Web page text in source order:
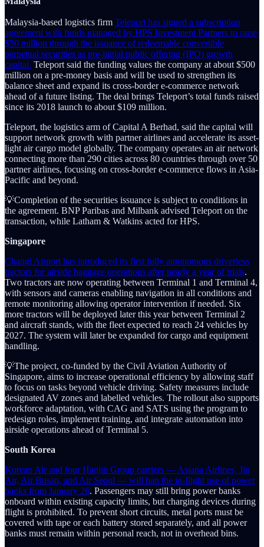
Malaysia-based logistics firm Teleport has signed a subscription
agreement with funds managed by HPS Investment Partners to raise
$50 million through the issuance of redeemable convertible
perpetual securities as pre-initial public offering (IPO) growth
capital. Teleport said the funding values the company at about $500
million on a pre-money basis and will be used to strengthen its
balance sheet and expand its cross-border e-commerce network
ahead of a future listing. The deal brings Teleport’s total funds raised
since its 2018 launch to about $109 million.
Teleport, the logistics arm of Capital A Berhad, said the capital will
support network growth with partner airlines and accelerate its asset-
light air cargo model globally. The company operates an air network
connecting more than 290 cities across 80 countries through over 50
partner airlines, focusing on cross-border e-commerce flows in Asia-
Pacific and beyond.
💡Completion of the securities issuance is subject to conditions in
the agreement. BNP Paribas and Milbank advised Teleport on the
transaction, while Latham & Watkins acted for HPS.
Singapore
Changi Airport has introduced its first fully autonomous driverless
tractors for airside baggage operations after nearly a year of trials.
Two tractors are now operating between Terminal 1 and Terminal 4,
with sensors and cameras enabling navigation in all conditions and
remote monitoring allowing operator intervention if needed. Six
more tractors will be deployed later this year between Terminal 2
and aircraft stands, with the fleet expected to reach 24 vehicles by
2027. The system will later be expanded for cargo and equipment
handling.
💡The project, co-funded by the Civil Aviation Authority of
Singapore, aims to increase operational efficiency by allowing staff
to focus on tasks beyond vehicle driving. Safety measures include
designated AV zones and labelled vehicles. The rollout also supports
workforce adaptation, with CAG and SATS using the program to
redesign roles, implement training, and integrate automation into
airside operations ahead of Terminal 5.
South Korea
Korean Air and four Hanjin Group carriers — Asiana Airlines, Jin
Air, Air Busan, and Air Seoul — will ban the in-flight use of power
banks from January 26. Passengers may still bring power banks
onboard within existing capacity limits, but charging devices during
flight is prohibited. To prevent short circuits, metal ports must be
covered with tape or each battery stored separately, and all power
banks must remain within personal reach, not in overhead bins.